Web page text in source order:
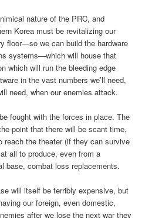
nature of the PRC, and
Korea must be revitalizing our
floor—so we can build the hardware
systems—which will house that
which will run the bleeding edge
in the vast numbers we’ll need,
need, when our enemies attack.
fought with the forces in place. The
point that there will be scant time,
reach the theater (if they can survive
all to produce, even from a
base, combat loss replacements.
will itself be terribly expensive, but
our foreign, even domestic,
after we lose the next war they